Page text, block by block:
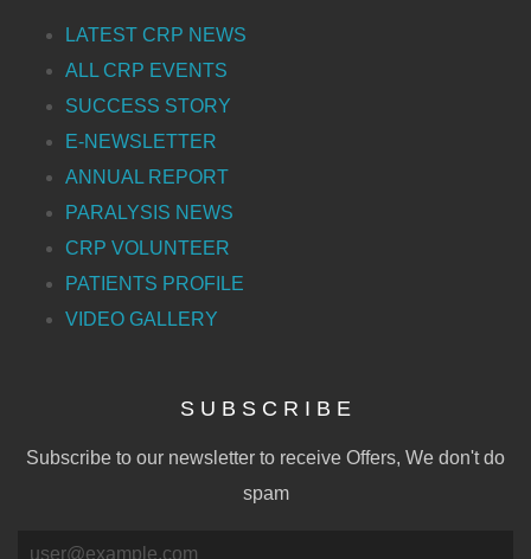
LATEST CRP NEWS
ALL CRP EVENTS
SUCCESS STORY
E-NEWSLETTER
ANNUAL REPORT
PARALYSIS NEWS
CRP VOLUNTEER
PATIENTS PROFILE
VIDEO GALLERY
S U B S C R I B E
Subscribe to our newsletter to receive Offers, We don't do
spam